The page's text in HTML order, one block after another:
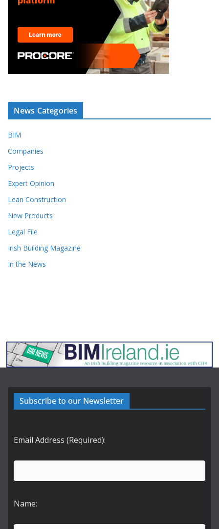
News Categories
BIM
Companies
Projects
Expert Opinion
Lean Construction
New Products
Legal File
Irish Building Magazine
In the News
Subscribe to our Newsletter
Email Address (Required):
Name: